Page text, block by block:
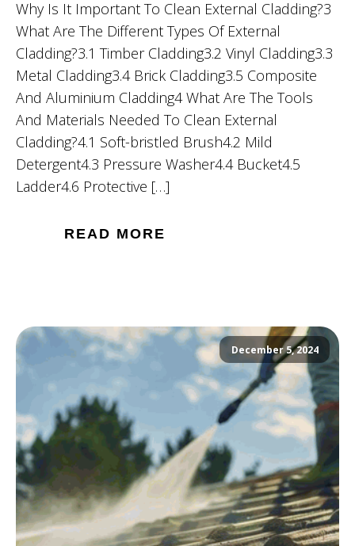
Why Is It Important To Clean External Cladding?3
What Are The Different Types Of External
Cladding?3.1 Timber Cladding3.2 Vinyl Cladding3.3
Metal Cladding3.4 Brick Cladding3.5 Composite
And Aluminium Cladding4 What Are The Tools
And Materials Needed To Clean External
Cladding?4.1 Soft-bristled Brush4.2 Mild
Detergent4.3 Pressure Washer4.4 Bucket4.5
Ladder4.6 Protective […]
READ MORE
December 5, 2024